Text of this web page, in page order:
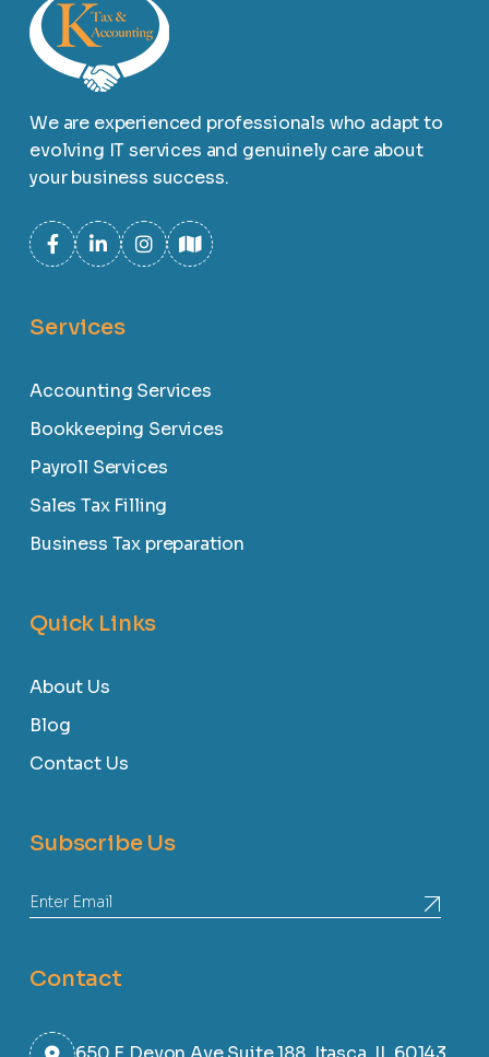
We are experienced professionals who adapt to
evolving IT services and genuinely care about
your business success.
Services
Accounting Services
Bookkeeping Services
Payroll Services
Sales Tax Filling
Business Tax preparation
Quick Links
About Us
Blog
Contact Us
Subscribe Us
Contact